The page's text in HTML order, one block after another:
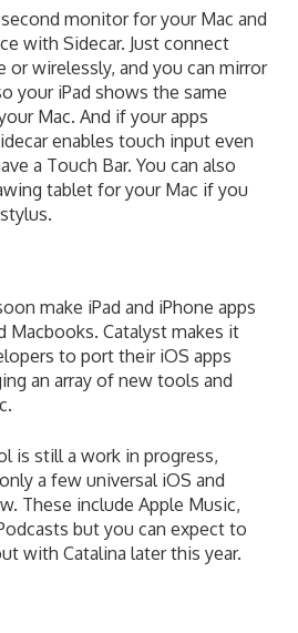
monitor for your Mac and
with Sidecar. Just connect
or wirelessly, and you can mirror
your iPad shows the same
Mac. And if your apps
enables touch input even
a Touch Bar. You can also
tablet for your Mac if you
make iPad and iPhone apps
Macbooks. Catalyst makes it
to port their iOS apps
an array of new tools and
is still a work in progress,
a few universal iOS and
These include Apple Music,
but you can expect to
with Catalina later this year.